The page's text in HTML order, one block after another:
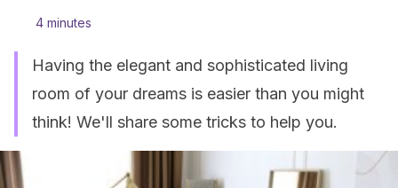
4 minutes
Having the elegant and sophisticated living
room of your dreams is easier than you might
think! We'll share some tricks to help you.